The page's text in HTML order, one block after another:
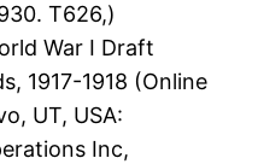
T626,)
War I Draft
1917-1918 (Online
UT, USA:
Inc,